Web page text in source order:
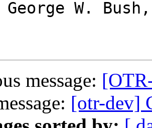
message:
[otr-dev]